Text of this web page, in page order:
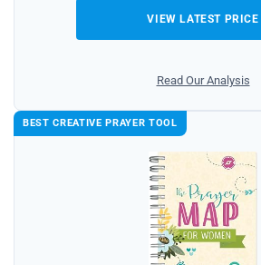
VIEW LATEST PRICE
Read Our Analysis
BEST CREATIVE PRAYER TOOL